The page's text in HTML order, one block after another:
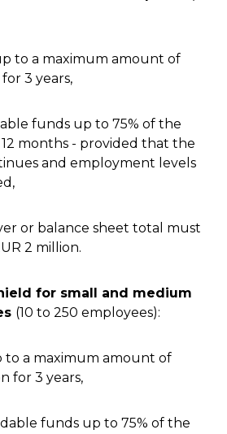
to a maximum amount of
3 years,
funds up to 75% of the
months - provided that the
and employment levels
or balance sheet total must
2 million.
for small and medium
(10 to 250 employees):
to a maximum amount of
for 3 years,
funds up to 75% of the